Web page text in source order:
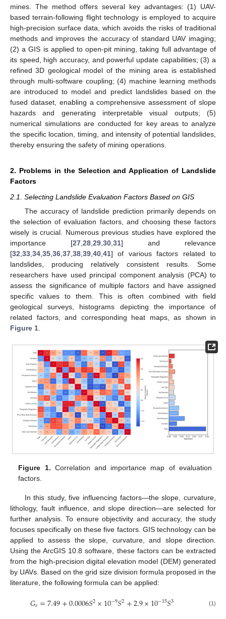
mines. The method offers several key advantages: (1) UAV-
based terrain-following flight technology is employed to acquire
high-precision surface data, which avoids the risks of traditional
methods and improves the accuracy of standard UAV imaging;
(2) a GIS is applied to open-pit mining, taking full advantage of
its speed, high accuracy, and powerful update capabilities; (3) a
refined 3D geological model of the mining area is established
through multi-software coupling; (4) machine learning methods
are introduced to model and predict landslides based on the
fused dataset, enabling a comprehensive assessment of slope
hazards and generating interpretable visual outputs; (5)
numerical simulations are conducted for key areas to analyze
the specific location, timing, and intensity of potential landslides,
thereby ensuring the safety of mining operations.
2. Problems in the Selection and Application of Landslide
Factors
2.1. Selecting Landslide Evaluation Factors Based on GIS
The accuracy of landslide prediction primarily depends on
the selection of evaluation factors, and choosing these factors
wisely is crucial. Numerous previous studies have explored the
importance [27 28 29 30 31] and relevance
[32 33 34 35 36 37 38 39 40 41] of various factors related to
landslides, producing relatively consistent results. Some
researchers have used principal component analysis (PCA) to
assess the significance of multiple factors and have assigned
specific values to them. This is often combined with field
geological surveys, histograms depicting the importance of
related factors, and corresponding heat maps, as shown in
Figure 1
Figure 1. Correlation and importance map of evaluation
factors.
In this study, five influencing factors—the slope, curvature,
lithology, fault influence, and slope direction—are selected for
further analysis. To ensure objectivity and accuracy, the study
focuses specifically on these five factors. GIS technology can be
applied to assess the slope, curvature, and slope direction.
Using the ArcGIS 10.8 software, these factors can be extracted
from the high-precision digital elevation model (DEM) generated
by UAVs. Based on the grid size division formula proposed in the
literature, the following formula can be applied:
𝐺𝑠=7.49+0.0006𝑆2×10−9𝑆2+2.9×10−15𝑆3 (1)